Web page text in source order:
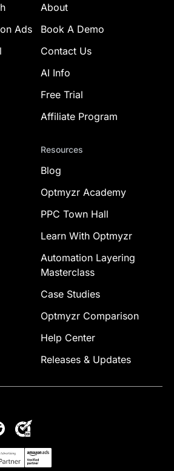
Ads
About
Book A Demo
Contact Us
AI Info
Free Trial
Affiliate Program
Resources
Blog
Optmyzr Academy
PPC Town Hall
Learn With Optmyzr
Automation Layering
Masterclass
Case Studies
Optmyzr Comparison
Help Center
Releases & Updates